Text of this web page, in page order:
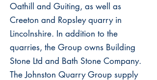
Oathill and Guiting, as well as
Creeton and Ropsley quarry in
Lincolnshire. In addition to the
quarries, the Group owns Building
Stone Ltd and Bath Stone Company.
The Johnston Quarry Group supply